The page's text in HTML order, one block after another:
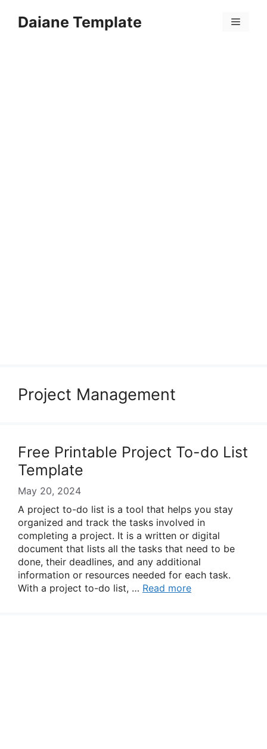
Daiane Template Menu
Project Management
Free Printable Project To-do List
Template
May 20, 2024
A project to-do list is a tool that helps you stay
organized and track the tasks involved in
completing a project. It is a written or digital
document that lists all the tasks that need to be
done, their deadlines, and any additional
information or resources needed for each task.
With a project to-do list, … Read more